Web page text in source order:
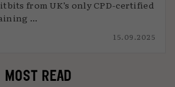
from UK’s only CPD-certified
...
15.09.2025
MOST READ